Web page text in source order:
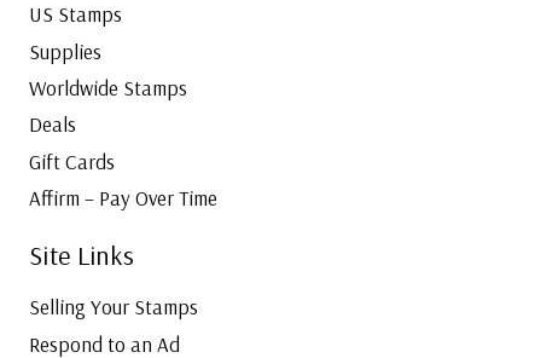
US Stamps
Supplies
Worldwide Stamps
Deals
Gift Cards
Affirm – Pay Over Time
Site Links
Selling Your Stamps
Respond to an Ad